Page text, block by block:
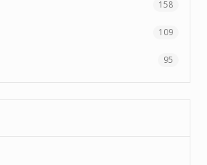
158
109
95